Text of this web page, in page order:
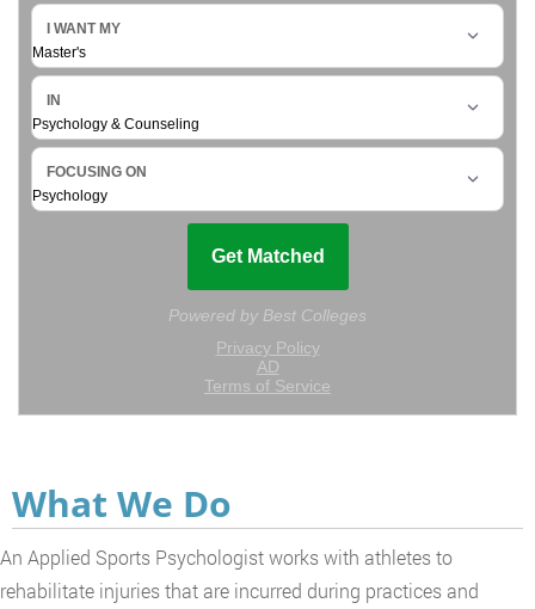
What We Do
An Applied Sports Psychologist works with athletes to
rehabilitate injuries that are incurred during practices and